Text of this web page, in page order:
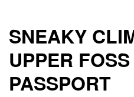
SNEAKY
UPPER
PASSPORT